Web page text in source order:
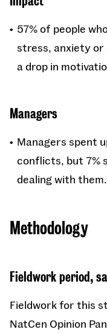
57% of people
stress, anxiety or
a drop in
Managers
Managers spent
conflicts, but 7%
dealing with them.
Methodology
Fieldwork period,
Fieldwork for this
NatCen Opinion